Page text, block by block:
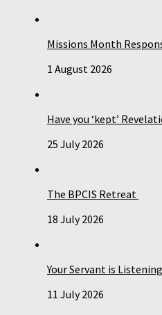
Missions Month
1 August 2026
Have you ‘kept’
25 July 2026
The BPCIS Retreat
18 July 2026
Your Servant is
11 July 2026